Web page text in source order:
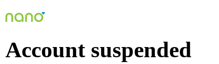
Account suspended